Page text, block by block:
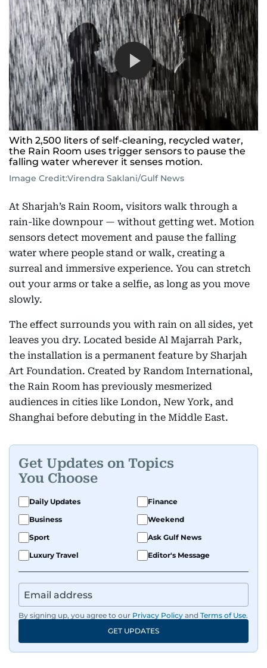
With 2,500 liters of self-cleaning, recycled water,
the Rain Room uses trigger sensors to pause the
falling water wherever it senses motion.
Image Credit:Virendra Saklani/Gulf News
At Sharjah’s Rain Room, visitors walk through a
rain-like downpour — without getting wet. Motion
sensors detect movement and pause the falling
water where people stand or walk, creating a
surreal and immersive experience. You can stretch
out your arms or take a selfie, as long as you move
slowly.
The effect surrounds you with rain on all sides, yet
leaves you dry. Located beside Al Majarrah Park,
the installation is a permanent feature by Sharjah
Art Foundation. Created by Random International,
the Rain Room has previously mesmerized
audiences in cities like London, New York, and
Shanghai before debuting in the Middle East.
Get Updates on Topics
You Choose
Daily Updates
Finance
Business
Weekend
Sport
Ask Gulf News
Luxury Travel
Editor's Message
By signing up, you agree to our Privacy Policy and Terms of Use.
GET UPDATES